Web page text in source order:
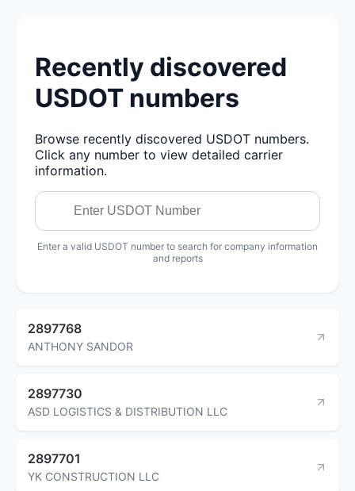
Recently discovered
USDOT numbers
Browse recently discovered USDOT numbers.
Click any number to view detailed carrier
information.
Enter a valid USDOT number to search for company information
and reports
2897768
ANTHONY SANDOR
2897730
ASD LOGISTICS & DISTRIBUTION LLC
2897701
YK CONSTRUCTION LLC